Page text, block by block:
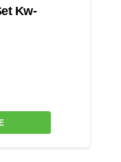
Kw-